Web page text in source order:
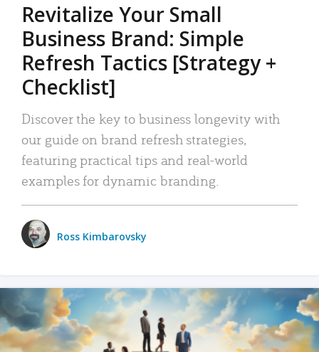
Revitalize Your Small
Business Brand: Simple
Refresh Tactics [Strategy +
Checklist]
Discover the key to business longevity with
our guide on brand refresh strategies,
featuring practical tips and real-world
examples for dynamic branding.
Ross Kimbarovsky